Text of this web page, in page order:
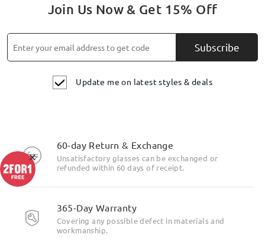
Join Us Now & Get 15% Off
Subscribe
Update me on latest styles & deals
60-day Return & Exchange
Unsatisfactory glasses can be exchanged or
refunded within 60 days of receipt.
365-Day Warranty
Covering any possible defect in materials and
workmanship.
×